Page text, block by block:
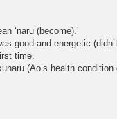
‘naru (become).’
good and energetic
time.
(Ao’s health